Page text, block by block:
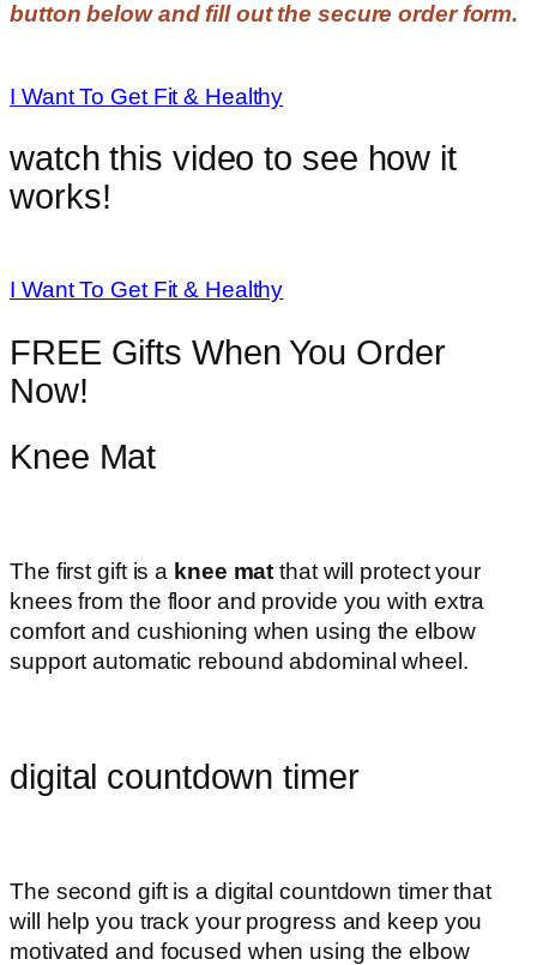
button below and fill out the secure order form.
I Want To Get Fit & Healthy
watch this video to see how it
works!
I Want To Get Fit & Healthy
FREE Gifts When You Order
Now!
Knee Mat
The first gift is a knee mat that will protect your
knees from the floor and provide you with extra
comfort and cushioning when using the elbow
support automatic rebound abdominal wheel.
digital countdown timer
The second gift is a digital countdown timer that
will help you track your progress and keep you
motivated and focused when using the elbow